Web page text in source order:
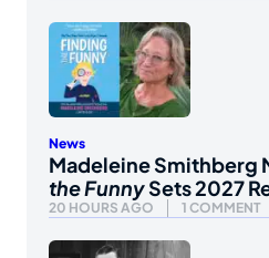
News
Madeleine Smithberg
the FunnySets 2027
20 HOURS AGO 1 COMMENT